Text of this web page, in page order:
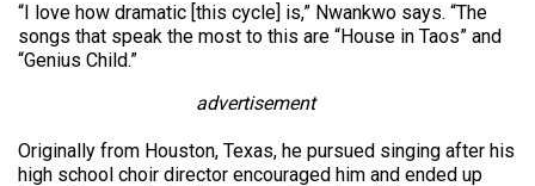
“I love how dramatic [this cycle] is,” Nwankwo says. “The
songs that speak the most to this are “House in Taos” and
“Genius Child.”
advertisement
Originally from Houston, Texas, he pursued singing after his
high school choir director encouraged him and ended up